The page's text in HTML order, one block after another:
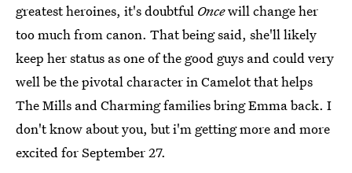
greatest heroines, it's doubtful Oncewill change her
too much from canon. That being said, she'll likely
keep her status as one of the good guys and could very
well be the pivotal character in Camelot that helps
The Mills and Charming families bring Emma back. I
don't know about you, but i'm getting more and more
excited for September 27.